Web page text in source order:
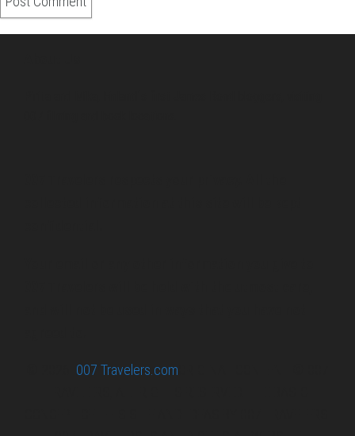
007 Travelers.com